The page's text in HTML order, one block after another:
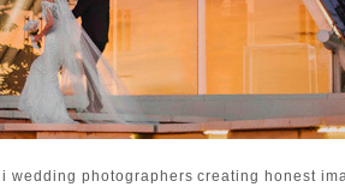
wedding photographers creating honest